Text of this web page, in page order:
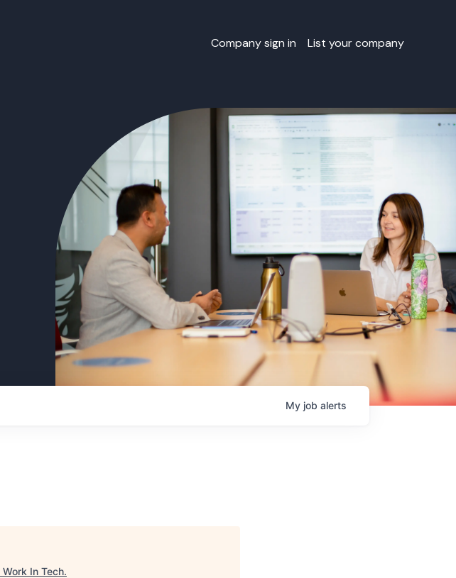
Company sign in List your company
My job alerts
Work In Tech.